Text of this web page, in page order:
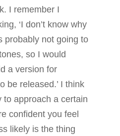
I remember I
‘I don’t know why
probably not going to
so I would
a version for
be released.’ I think
to approach a certain
confident you feel
likely is the thing